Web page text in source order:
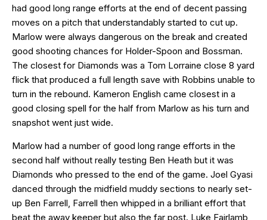
had good long range efforts at the end of decent passing
moves on a pitch that understandably started to cut up.
Marlow were always dangerous on the break and created
good shooting chances for Holder-Spoon and Bossman.
The closest for Diamonds was a Tom Lorraine close 8 yard
flick that produced a full length save with Robbins unable to
turn in the rebound. Kameron English came closest in a
good closing spell for the half from Marlow as his turn and
snapshot went just wide.
Marlow had a number of good long range efforts in the
second half without really testing Ben Heath but it was
Diamonds who pressed to the end of the game. Joel Gyasi
danced through the midfield muddy sections to nearly set-
up Ben Farrell, Farrell then whipped in a brilliant effort that
beat the away keeper but also the far post. Luke Fairlamb